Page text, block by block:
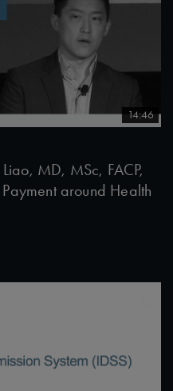
14:46
MD, MSc, FACP,
around Health